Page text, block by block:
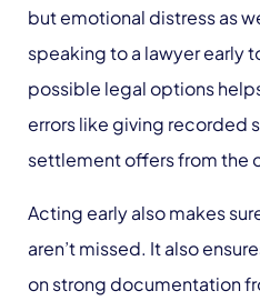
but emotional distress as
speaking to a lawyer early
possible legal options
errors like giving recorded
settlement offers from the
Acting early also makes
aren’t missed. It also
on strong documentation